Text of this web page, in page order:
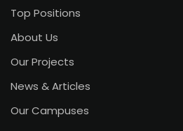
Top Positions
About Us
Our Projects
News & Articles
Our Campuses